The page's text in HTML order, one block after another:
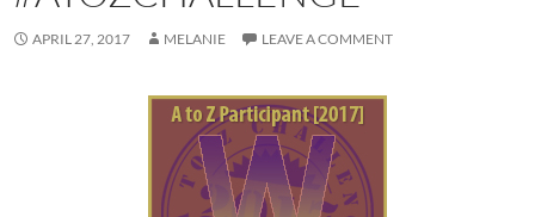
APRIL 27, 2017 MELANIE LEAVE A COMMENT